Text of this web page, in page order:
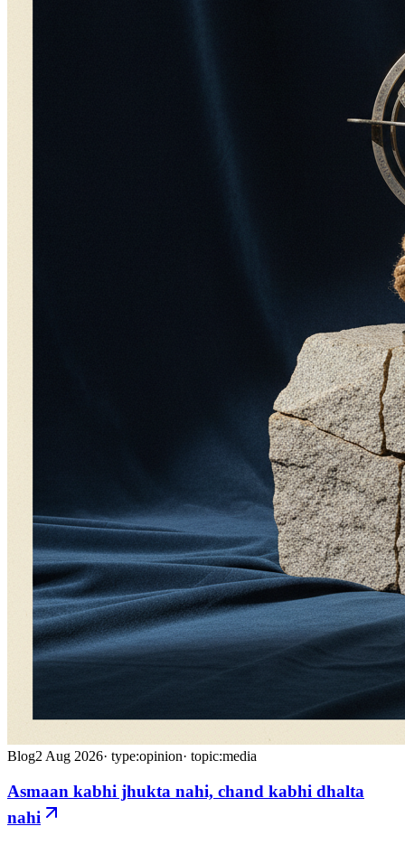
Blog2 Aug 2026· type:opinion· topic:media
Asmaan kabhi jhukta nahi, chand kabhi dhalta
nahi